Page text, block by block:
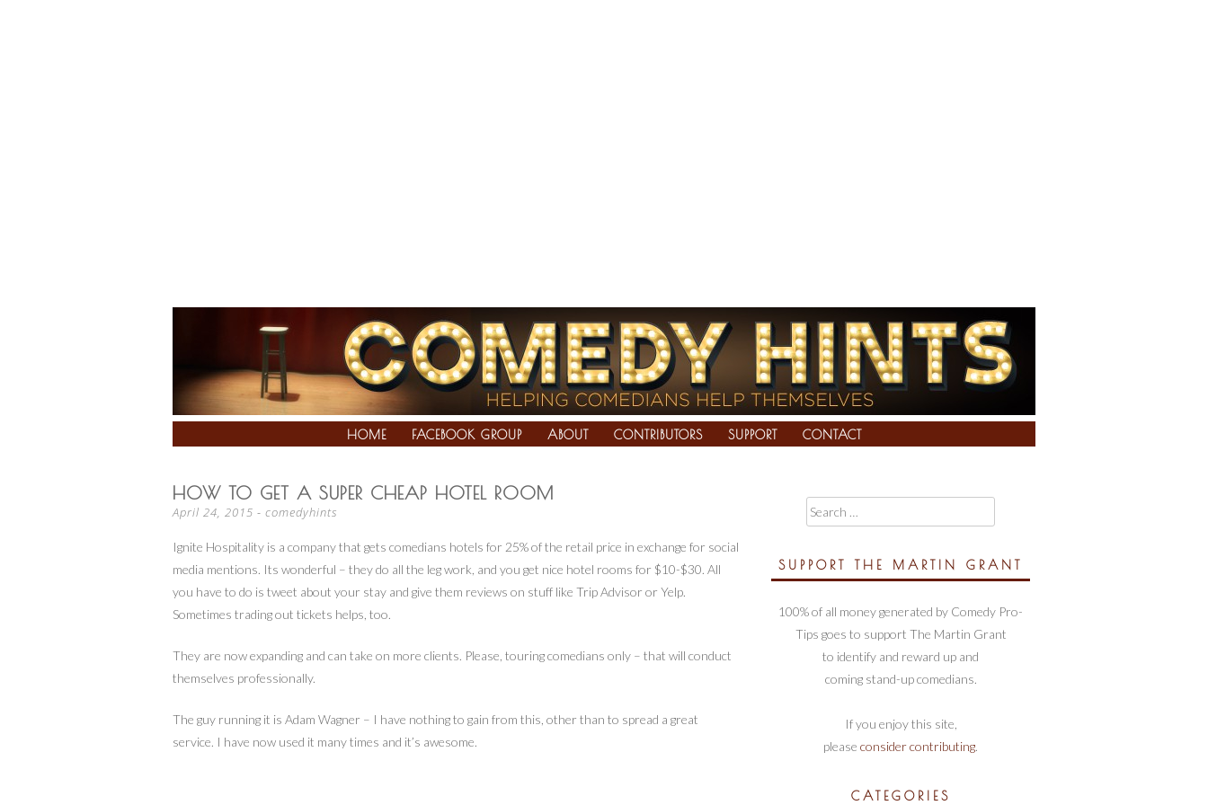
COMEDY HINTS
HOME FACEBOOK GROUP ABOUT CONTRIBUTORS SUPPORT CONTACT
HOW TO GET A SUPER CHEAP HOTEL ROOM
April 24, 2015 - comedyhints
Ignite Hospitality is a company that gets comedians hotels for 25% of the retail price in exchange for social
media mentions. Its wonderful – they do all the leg work, and you get nice hotel rooms for $10-$30. All
you have to do is tweet about your stay and give them reviews on stuff like Trip Advisor or Yelp.
Sometimes trading out tickets helps, too.
They are now expanding and can take on more clients. Please, touring comedians only – that will conduct
themselves professionally.
The guy running it is Adam Wagner – I have nothing to gain from this, other than to spread a great
service. I have now used it many times and it’s awesome.
Search
for:
SUPPORT THE MARTIN GRANT
100% of all money generated by Comedy Pro-
Tips goes to support The Martin Grant
to identify and reward up and
coming stand-up comedians.
If you enjoy this site,
pleaseconsider contributing.
CATEGORIES